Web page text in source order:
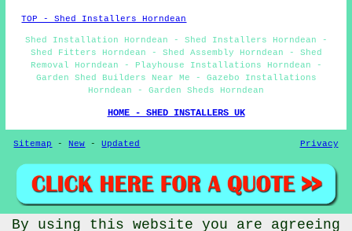
TOP - Shed Installers Horndean
Shed Installation Horndean - Shed Installers Horndean -
Shed Fitters Horndean - Shed Assembly Horndean - Shed
Removal Horndean - Playhouse Installations Horndean -
Garden Shed Builders Near Me - Gazebo Installations
Horndean - Garden Sheds Horndean
HOME - SHED INSTALLERS UK
Sitemap - New -Updated Privacy
By using this website you are agreeing